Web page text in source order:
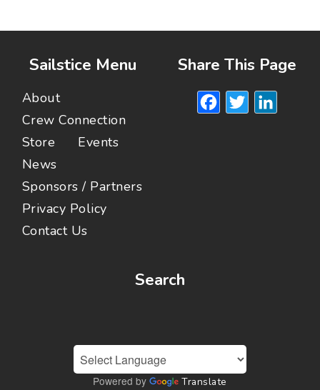
Sailstice Menu
About
Crew Connection
Store
Events
News
Sponsors / Partners
Privacy Policy
Contact Us
Share This Page
Facebook
Search
Powered by Translate